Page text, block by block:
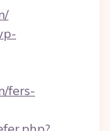
fers-